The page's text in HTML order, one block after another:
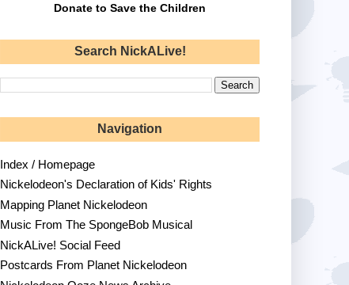
Donate to Save the Children
Search NickALive!
Navigation
Index / Homepage
Nickelodeon's Declaration of Kids' Rights
Mapping Planet Nickelodeon
Music From The SpongeBob Musical
NickALive! Social Feed
Postcards From Planet Nickelodeon